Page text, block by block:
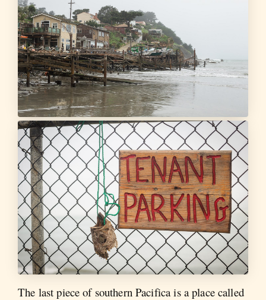
The last piece of southern Pacifica is a place called